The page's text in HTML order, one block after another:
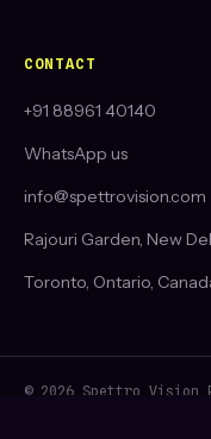
CONTACT
+91 88961 40140
WhatsApp us
info@spettrovision.com
Rajouri Garden, New
Toronto, Ontario,
© 2026 Spettro